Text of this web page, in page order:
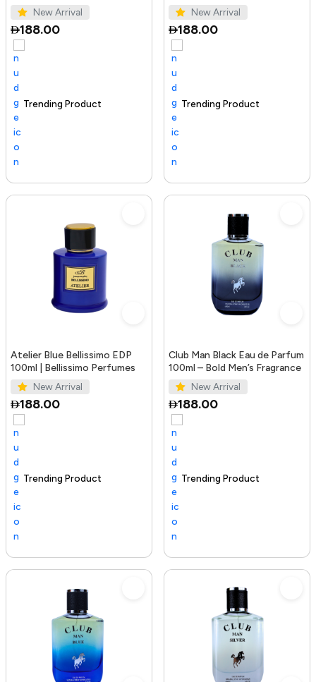
New Arrival
188.00
Trending Product Selling out fast
New Arrival
188.00
100+ sold recently Trending Product
Atelier Blue Bellissimo EDP
100ml | Bellissimo Perfumes
New Arrival
188.00
Trending Product Selling out fast
Club Man Black Eau de Parfum
100ml – Bold Men’s Fragrance
New Arrival
188.00
100+ sold recently Trending Product